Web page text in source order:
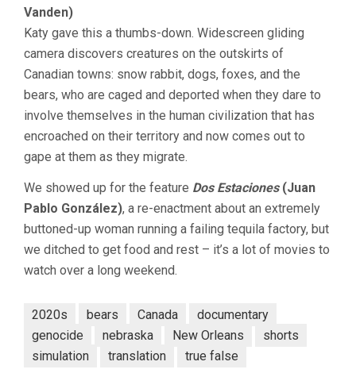
Vanden)
Katy gave this a thumbs-down. Widescreen gliding
camera discovers creatures on the outskirts of
Canadian towns: snow rabbit, dogs, foxes, and the
bears, who are caged and deported when they dare to
involve themselves in the human civilization that has
encroached on their territory and now comes out to
gape at them as they migrate.
We showed up for the feature Dos Estaciones(Juan
Pablo González), a re-enactment about an extremely
buttoned-up woman running a failing tequila factory, but
we ditched to get food and rest – it’s a lot of movies to
watch over a long weekend.
2020s bears Canada
documentary
genocide
nebraska New Orleans
shorts
simulation
translation true false